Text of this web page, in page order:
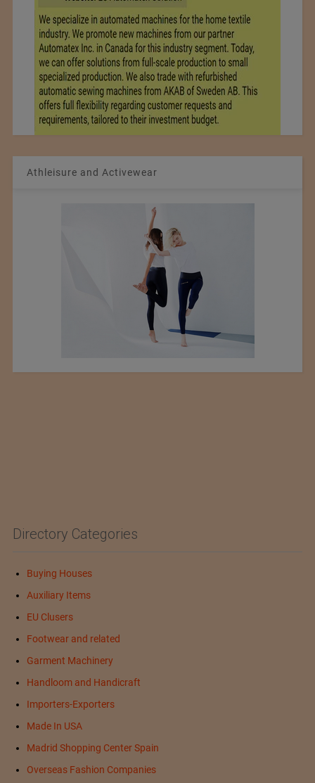
Athleisure and Activewear
Directory Categories
Buying Houses
Auxiliary Items
EU Clusers
Footwear and related
Garment Machinery
Handloom and Handicraft
Importers-Exporters
Made In USA
Madrid Shopping Center Spain
Overseas Fashion Companies